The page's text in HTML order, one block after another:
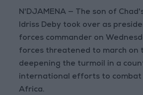
N'DJAMENA — The son of
Idriss Deby took over as
forces commander on
forces threatened to march on
deepening the turmoil in a
international efforts to combat
Africa.